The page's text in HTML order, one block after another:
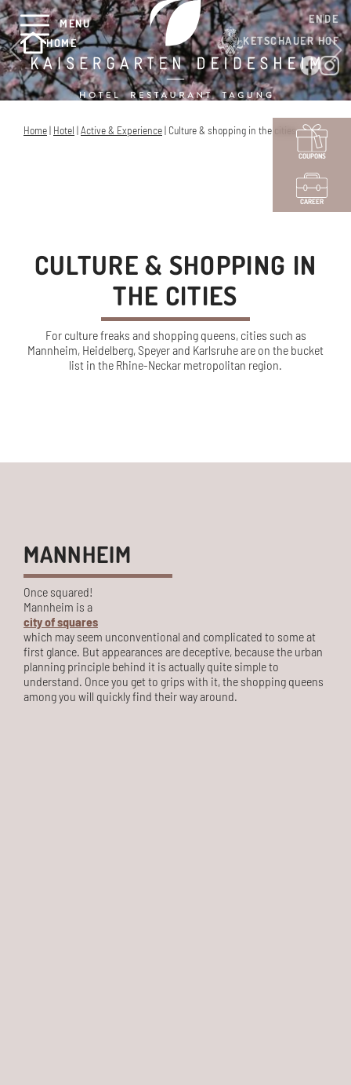
MENU
HOME
KETSCHAUER HOF
ENDE
COUPONS
CAREER
Home| Hotel |Active & Experience| Culture & shopping in the cities
CULTURE & SHOPPING IN
THE CITIES
For culture freaks and shopping queens, cities such as
Mannheim, Heidelberg, Speyer and Karlsruhe are on the bucket
list in the Rhine-Neckar metropolitan region.
MANNHEIM
Once squared!
Mannheim is a
city of squares
which may seem unconventional and complicated to some at
first glance. But appearances are deceptive, because the urban
planning principle behind it is actually quite simple to
understand. Once you get to grips with it, the shopping queens
among you will quickly find their way around.